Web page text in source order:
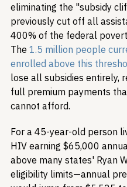
eliminating the "subsidy
previously cut off all
400% of the federal
The 1.5 million people
enrolled above this
lose all subsidies entirely,
full premium payments
cannot afford.
For a 45-year-old person
HIV earning $65,000
above many states' Ryan
eligibility limits—annual